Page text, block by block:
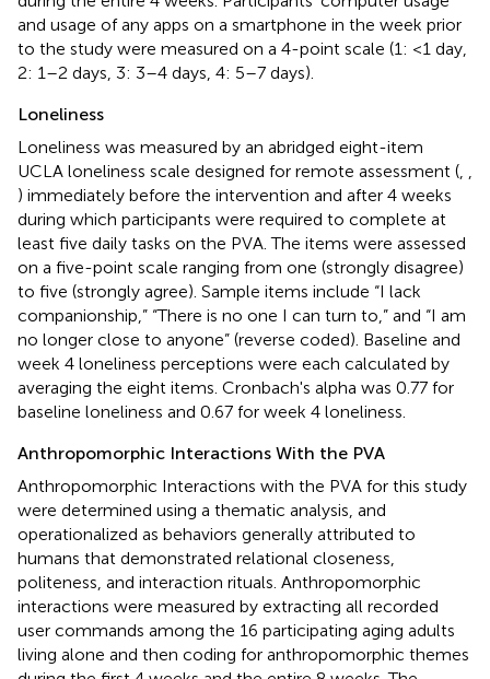
and usage of any apps on a smartphone in the week prior
to the study were measured on a 4-point scale (1: <1 day,
2: 1–2 days, 3: 3–4 days, 4: 5–7 days).
Loneliness
Loneliness was measured by an abridged eight-item
UCLA loneliness scale designed for remote assessment (
) immediately before the intervention and after 4 weeks
during which participants were required to complete at
least five daily tasks on the PVA. The items were assessed
on a five-point scale ranging from one (strongly disagree)
to five (strongly agree). Sample items include “I lack
companionship,” “There is no one I can turn to,” and “I am
no longer close to anyone” (reverse coded). Baseline and
week 4 loneliness perceptions were each calculated by
averaging the eight items. Cronbach's alpha was 0.77 for
baseline loneliness and 0.67 for week 4 loneliness.
Anthropomorphic Interactions With the PVA
Anthropomorphic Interactions with the PVA for this study
were determined using a thematic analysis, and
operationalized as behaviors generally attributed to
humans that demonstrated relational closeness,
politeness, and interaction rituals. Anthropomorphic
interactions were measured by extracting all recorded
user commands among the 16 participating aging adults
living alone and then coding for anthropomorphic themes